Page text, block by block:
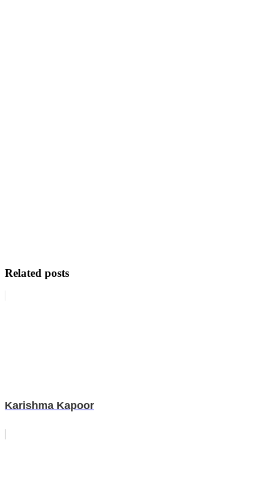
Related posts
Karishma Kapoor